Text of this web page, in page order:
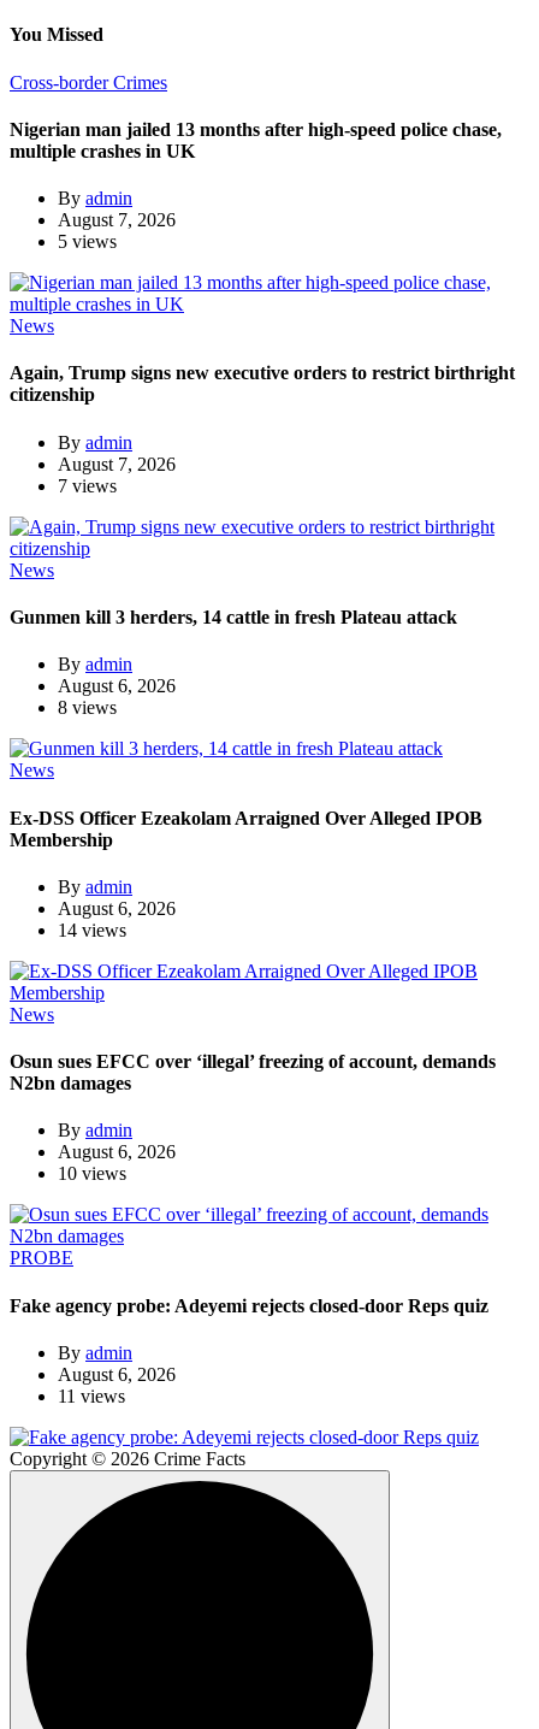
You Missed
Cross-border Crimes
Nigerian man jailed 13 months after high-speed police chase,
multiple crashes in UK
By admin
August 7, 2026
5 views
News
Again, Trump signs new executive orders to restrict birthright
citizenship
By admin
August 7, 2026
7 views
News
Gunmen kill 3 herders, 14 cattle in fresh Plateau attack
By admin
August 6, 2026
8 views
News
Ex-DSS Officer Ezeakolam Arraigned Over Alleged IPOB
Membership
By admin
August 6, 2026
14 views
News
Osun sues EFCC over ‘illegal’ freezing of account, demands
N2bn damages
By admin
August 6, 2026
10 views
PROBE
Fake agency probe: Adeyemi rejects closed-door Reps quiz
By admin
August 6, 2026
11 views
Copyright © 2026 Crime Facts